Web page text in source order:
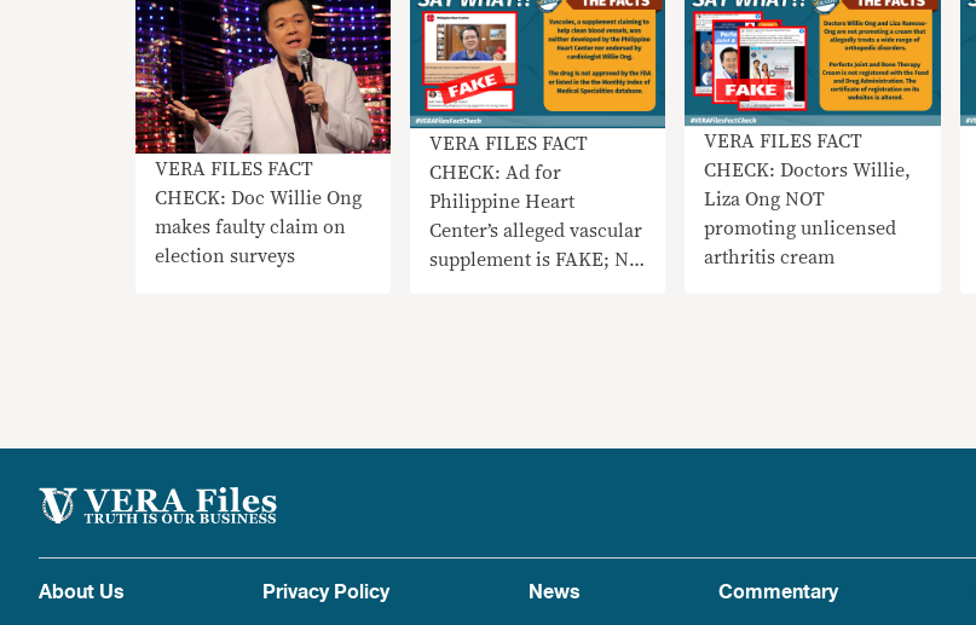
VERA FILES FACT
CHECK: Doc Willie Ong
makes faulty claim on
election surveys
VERA FILES FACT
CHECK: Ad for
Philippine Heart
Center’s alleged vascular
supplement is FAKE; Not
VERA FILES FACT
CHECK: Doctors Willie,
Liza Ong NOT
promoting unlicensed
arthritis cream
About Us Privacy Policy News Commentary